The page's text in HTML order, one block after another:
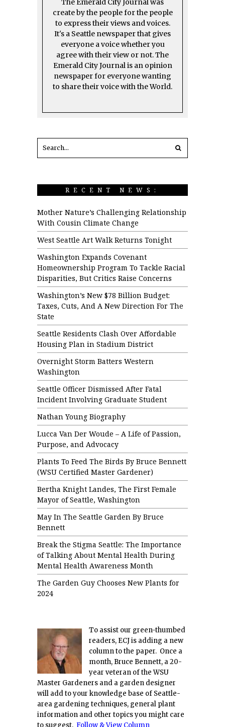
The Emerald City Journal was
create by the people for the people
to express their views and voices.
It's a Seattle newspaper that gives
everyone a voice whether you
agree with their view or not. The
Emerald City Journal is an opinion
newspaper for everyone wanting
to share their voice with the World.
RECENT NEWS:
Mother Nature’s Challenging Relationship
With Cousin Climate Change
West Seattle Art Walk Returns Tonight
Washington Expands Covenant
Homeownership Program To Tackle Racial
Disparities, But Critics Raise Concerns
Washington’s New $78 Billion Budget:
Taxes, Cuts, And A New Direction For The
State
Seattle Residents Clash Over Affordable
Housing Plan in Stadium District
Overnight Storm Batters Western
Washington
Seattle Officer Dismissed After Fatal
Incident Involving Graduate Student
Nathan Young Biography
Lucca Van Der Woude – A Life of Passion,
Purpose, and Advocacy
Plants To Feed The Birds By Bruce Bennett
(WSU Certified Master Gardener)
Bertha Knight Landes, The First Female
Mayor of Seattle, Washington
May In The Seattle Garden By Bruce
Bennett
Break the Stigma Seattle: The Importance
of Talking About Mental Health During
Mental Health Awareness Month
The Garden Guy Chooses New Plants for
2024
To assist our green-thumbed
readers, ECJ is adding a new
column to the paper. Once a
month, Bruce Bennett, a 20-
year veteran of the WSU
Master Gardeners and a garden designer
will add to your knowledge base of Seattle-
area gardening techniques, general plant
information and other topics you might care
to suggest. Follow & View Column